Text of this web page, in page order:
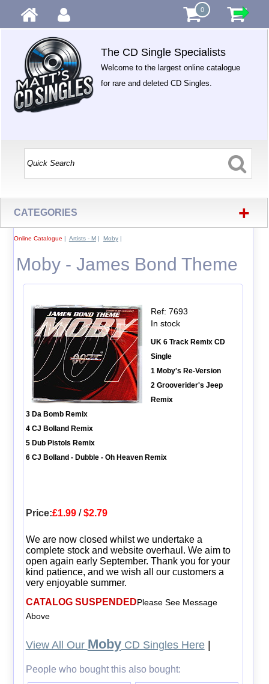
0
The CD Single Specialists
Welcome to the largest online catalogue
for rare and deleted CD Singles.
CATEGORIES +
Online Catalogue | Artists - M| Moby|
Moby - James Bond Theme
Ref: 7693
In stock
UK 6 Track Remix CD
Single
1 Moby's Re-Version
2 Grooverider's Jeep
Remix
3 Da Bomb Remix
4 CJ Bolland Remix
5 Dub Pistols Remix
6 CJ Bolland - Dubble - Oh Heaven Remix
Price:£1.99/$2.79
We are now closed whilst we undertake a
complete stock and website overhaul. We aim to
open again early September. Thank you for your
kind patience, and we wish all our customers a
very enjoyable summer.
CATALOG SUSPENDEDPlease See Message
Above
View All Our MobyCD Singles Here|
People who bought this also bought: